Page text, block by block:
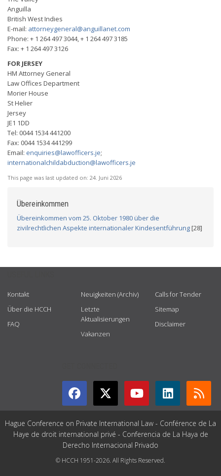
Anguilla
British West Indies
E-mail: attorneygeneral@anguillanet.com
Phone: + 1 264 497 3044, + 1 264 497 3185
Fax: + 1 264 497 3126
FOR JERSEY
HM Attorney General
Law Offices Department
Morier House
St Helier
Jersey
JE1 1DD
Tel: 0044 1534 441200
Fax: 0044 1534 441299
Email: enquiries@lawofficers.je;
internationalchildabduction@lawofficers.je
This page was last updated on: 24. Juni 2026
Übereinkommen
Übereinkommen vom 25. Oktober 1980 über die
zivilrechtlichen Aspekte internationaler Kindesentführung[28]
Kontakt
Über die HCCH
FAQ
Neuigkeiten (Archiv)
Letzte
Aktualisierungen
Vakanzen
Calls for Tender
Sitemap
Disclaimer
Hague Conference on Private International Law - Conférence de La
Haye de droit international privé - Conferencia de La Haya de
Derecho Internacional Privado
© HCCH 1951-2026. All Rights Reserved.